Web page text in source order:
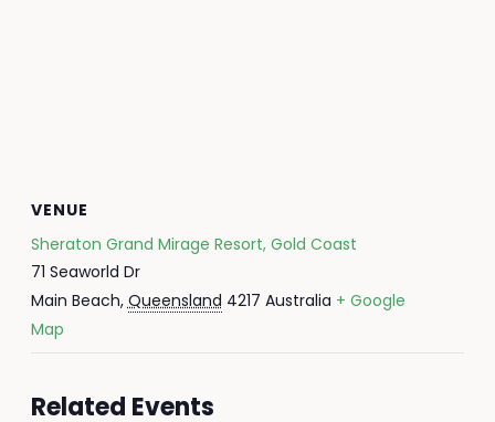
VENUE
Sheraton Grand Mirage Resort, Gold Coast
71 Seaworld Dr
Main Beach, Queensland 4217 Australia + Google
Map
Related Events